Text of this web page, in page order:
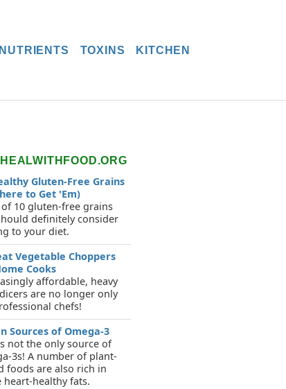
NUTRIENTS TOXINS KITCHEN
Gluten-Free Grains
to Get 'Em)
10 gluten-free grains
definitely consider
to your diet.
Vegetable Choppers
Cooks
affordable, heavy
are no longer only
chefs!
Sources of Omega-3
not the only source of
3s! A number of plant-
foods are also rich in
heart-healthy fats.